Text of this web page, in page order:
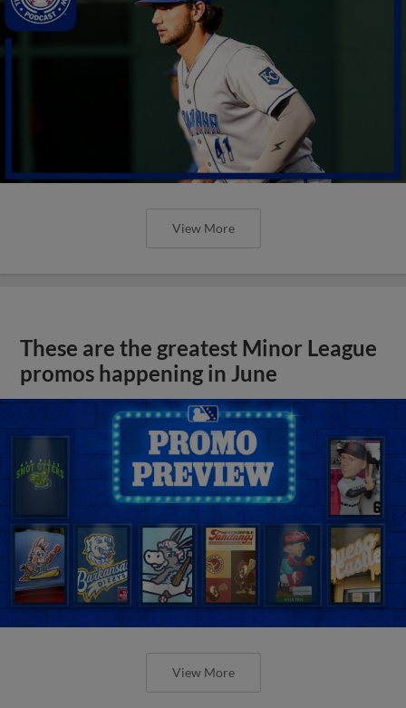
View More
These are the greatest Minor League
promos happening in June
View More